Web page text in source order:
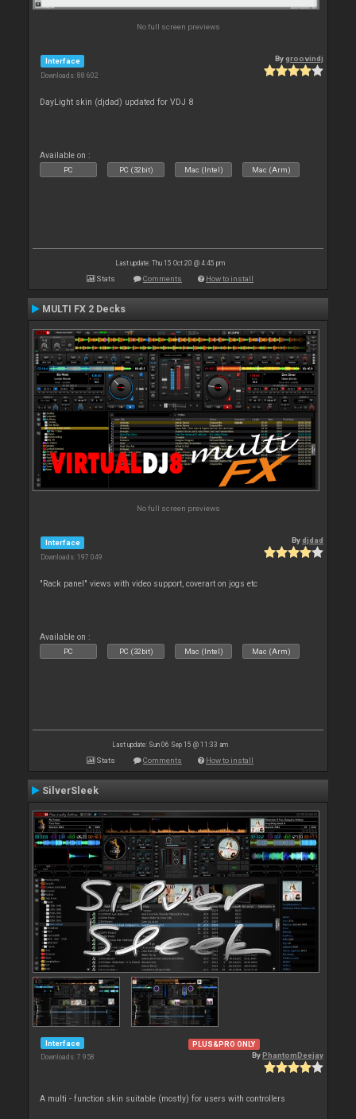
No full screen previews
Interface
Downloads: 88 602
Bygroovindj
DayLight skin (djdad) updated for VDJ 8
Available on :
PC PC (32bit) Mac (Intel) Mac (Arm)
Last update: Thu 15 Oct 20 @ 4:45 pm
Stats Comments How to install
MULTI FX 2 Decks
No full screen previews
Interface
Downloads: 197 049
Bydjdad
"Rack panel" views with video support, coverart on jogs etc
Available on :
PC PC (32bit) Mac (Intel) Mac (Arm)
Last update: Sun 06 Sep 15 @ 11:33 am
Stats Comments How to install
SilverSleek
Interface
Downloads: 7 958
PLUS&PRO ONLY
ByPhantomDeejay
A multi - function skin suitable (mostly) for users with controllers